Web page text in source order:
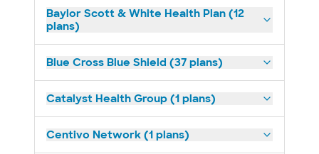
Baylor Scott & White Health Plan (12
plans)
Blue Cross Blue Shield (37 plans)
Catalyst Health Group (1 plans)
Centivo Network (1 plans)